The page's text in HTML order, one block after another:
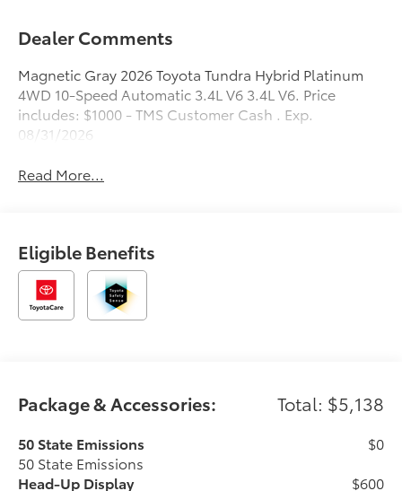
Dealer Comments
Magnetic Gray 2026 Toyota Tundra Hybrid Platinum
4WD 10-Speed Automatic 3.4L V6 3.4L V6. Price
includes: $1000 - TMS Customer Cash . Exp.
08/31/2026
Read More...
Eligible Benefits
Package & Accessories: Total: $5,138
50 State Emissions
50 State Emissions
$0
Head-Up Display
$600